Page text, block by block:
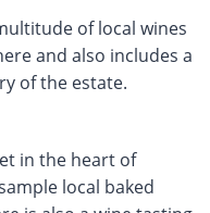
of local wines
and also includes a
of the estate.
in the heart of
local baked